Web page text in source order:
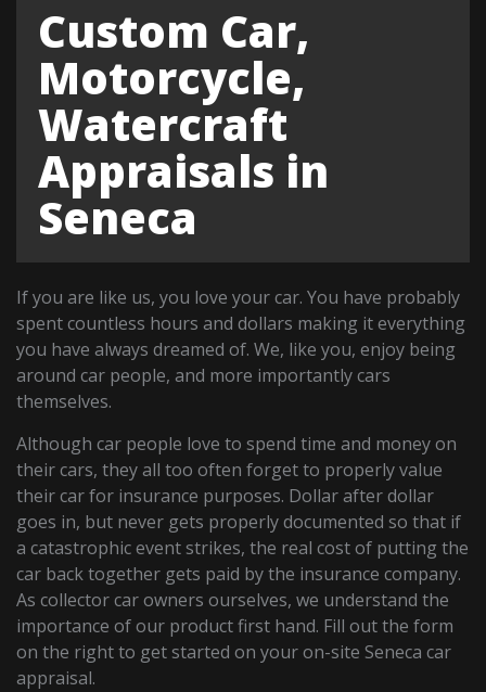
Custom Car,
Motorcycle,
Watercraft
Appraisals in
Seneca
If you are like us, you love your car. You have probably
spent countless hours and dollars making it everything
you have always dreamed of. We, like you, enjoy being
around car people, and more importantly cars
themselves.
Although car people love to spend time and money on
their cars, they all too often forget to properly value
their car for insurance purposes. Dollar after dollar
goes in, but never gets properly documented so that if
a catastrophic event strikes, the real cost of putting the
car back together gets paid by the insurance company.
As collector car owners ourselves, we understand the
importance of our product first hand. Fill out the form
on the right to get started on your on-site Seneca car
appraisal.